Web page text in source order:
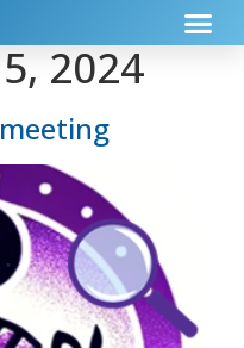
2024